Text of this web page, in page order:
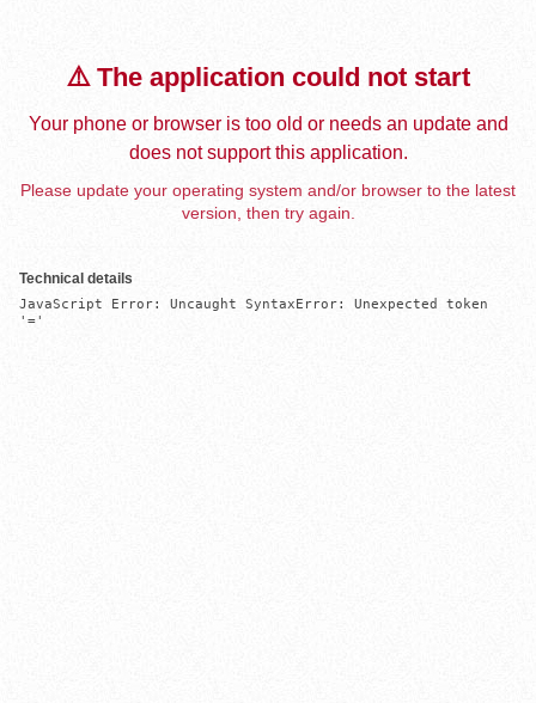
⚠️ The application could not start
Your phone or browser is too old or needs an update and
does not support this application.
Please update your operating system and/or browser to the latest
version, then try again.
Technical details
JavaScript Error: Uncaught SyntaxError: Unexpected token
'='